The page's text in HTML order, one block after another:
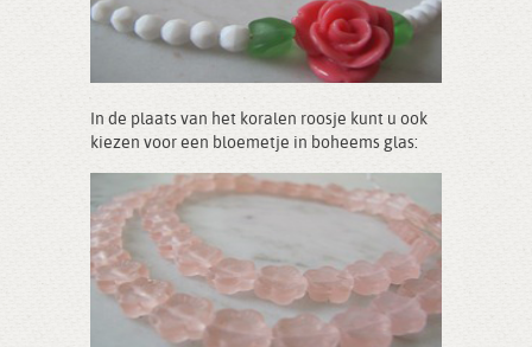
In de plaats van het koralen roosje kunt u ook
kiezen voor een bloemetje in boheems glas: